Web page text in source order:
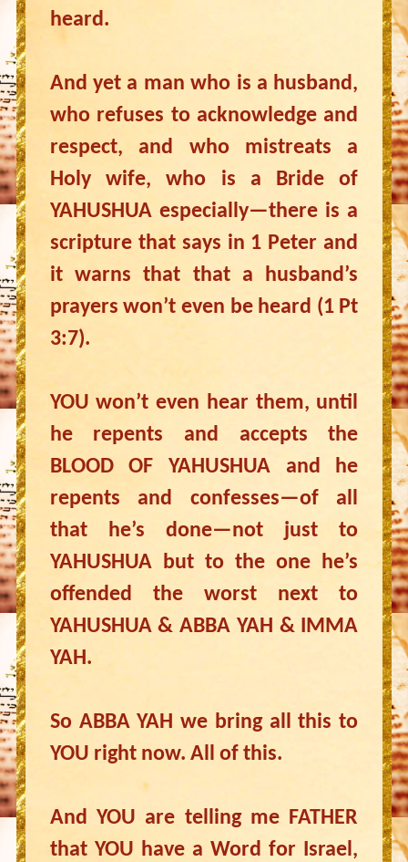
heard.
And yet a man who is a husband,
who refuses to acknowledge and
respect, and who mistreats a
Holy wife, who is a Bride of
YAHUSHUA especially—there is a
scripture that says in 1 Peter and
it warns that that a husband’s
prayers won’t even be heard (1 Pt
3:7).
YOU won’t even hear them, until
he repents and accepts the
BLOOD OF YAHUSHUA and he
repents and confesses—of all
that he’s done—not just to
YAHUSHUA but to the one he’s
offended the worst next to
YAHUSHUA & ABBA YAH & IMMA
YAH.
So ABBA YAH we bring all this to
YOU right now. All of this.
And YOU are telling me FATHER
that YOU have a Word for Israel,